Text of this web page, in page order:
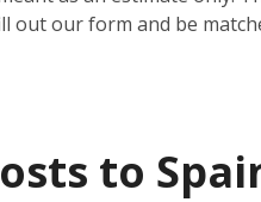
out our form and be
to